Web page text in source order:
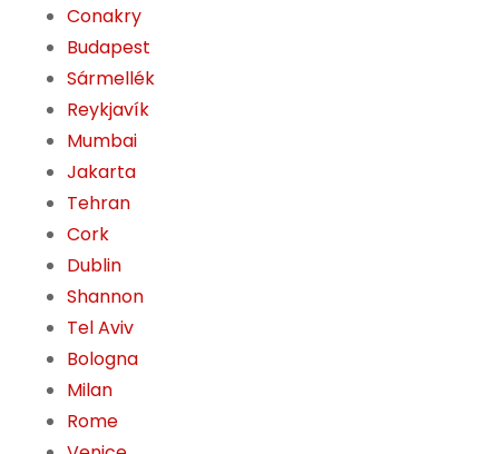
Conakry
Budapest
Sármellék
Reykjavík
Mumbai
Jakarta
Tehran
Cork
Dublin
Shannon
Tel Aviv
Bologna
Milan
Rome